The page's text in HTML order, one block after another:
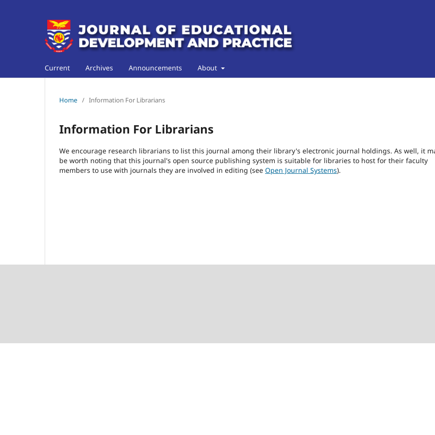
Current Archives Announcements About
Home / Information For Librarians
Information For Librarians
We encourage research librarians to list this journal among their library's electronic journal holdings. As well, it
be worth noting that this journal's open source publishing system is suitable for libraries to host for their faculty
members to use with journals they are involved in editing (see Open Journal Systems).